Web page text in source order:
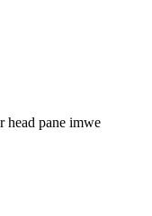
head pane imwe